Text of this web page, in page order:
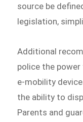
source be
legislation,
Additional
police the
e-mobility
the ability to
Parents and